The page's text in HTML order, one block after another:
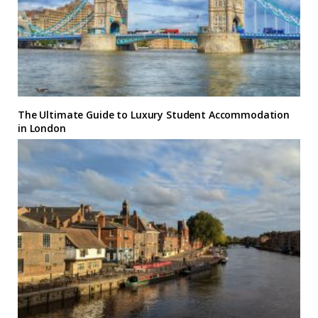
The Ultimate Guide to Luxury Student Accommodation
in London